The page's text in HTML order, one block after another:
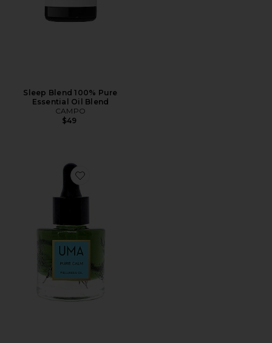
Sleep Blend 100% Pure
Essential Oil Blend
CAMPO
$49
Favorite Pure Calm Wellness Oil